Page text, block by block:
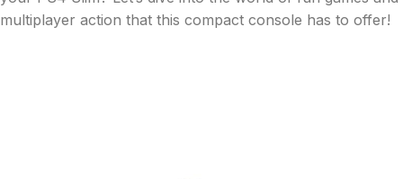
multiplayer action that this compact console has to offer!